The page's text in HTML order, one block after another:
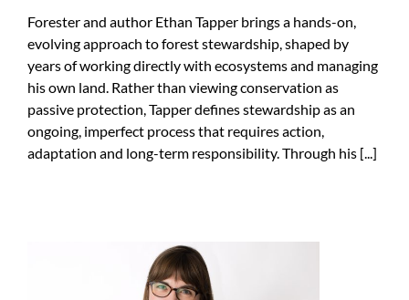
Forester and author Ethan Tapper brings a hands-on,
evolving approach to forest stewardship, shaped by
years of working directly with ecosystems and managing
his own land. Rather than viewing conservation as
passive protection, Tapper defines stewardship as an
ongoing, imperfect process that requires action,
adaptation and long-term responsibility. Through his [...]